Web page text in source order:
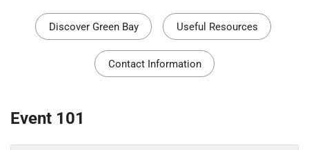
Discover Green Bay Useful Resources
Contact Information
Event 101